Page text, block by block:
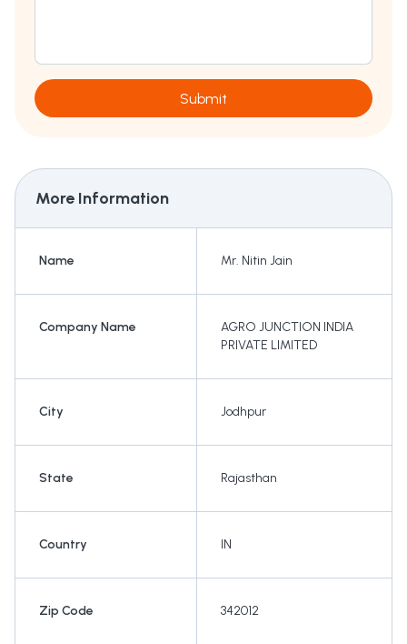
Submit
More Information
Name Mr. Nitin Jain
Company Name
AGRO JUNCTION INDIA
PRIVATE LIMITED
City Jodhpur
State Rajasthan
Country IN
Zip Code 342012